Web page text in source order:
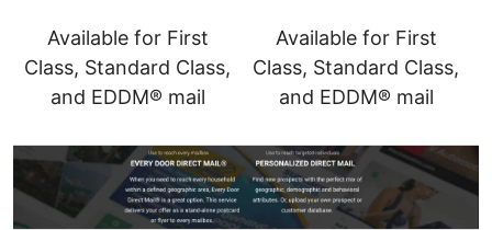
Available for First
Class, Standard Class,
and EDDM® mail
Available for First
Class, Standard Class,
and EDDM® mail